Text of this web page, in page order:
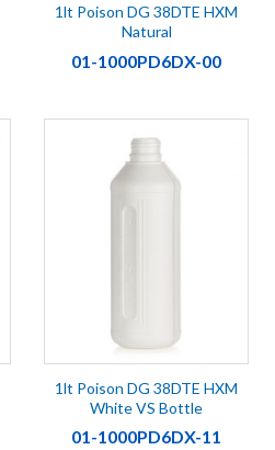
1lt Poison DG 38DTE HXM
Natural
01-1000PD6DX-00
1lt Poison DG 38DTE HXM
White VS Bottle
01-1000PD6DX-11